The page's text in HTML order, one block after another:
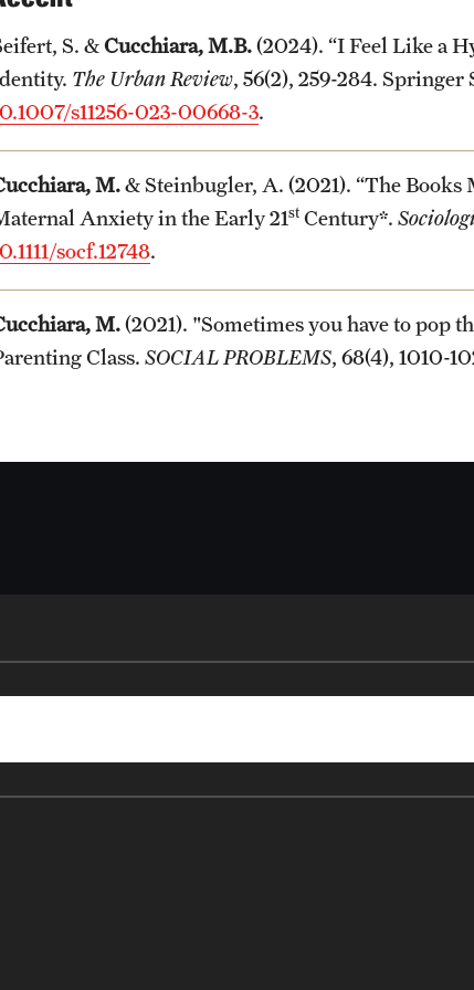
S. &Cucchiara, M.B.(2024). “I Feel Like a
The Urban Review, 56(2), 259-284.
s11256-023-00668-3.
M.& Steinbugler, A. (2021). “The Books
Anxiety in the Early 21st Century*.
socf.12748.
M.(2021). "Sometimes you have to pop
Class. SOCIAL PROBLEMS, 68(4), 1010-